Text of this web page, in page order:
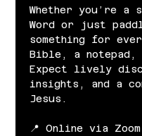
Whether you’re a
Word or just
something for
Bible, a notepad,
Expect lively
insights, and a
Jesus.
📍 Online via Zoom